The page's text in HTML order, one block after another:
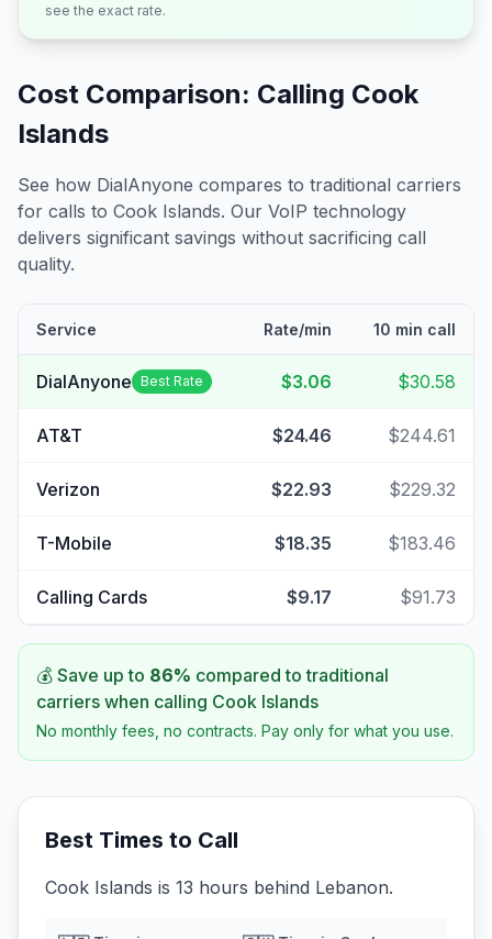
see the exact rate.
Cost Comparison: Calling Cook
Islands
See how DialAnyone compares to traditional carriers
for calls to Cook Islands. Our VoIP technology
delivers significant savings without sacrificing call
quality.
Service Rate/min 10 min call
DialAnyone Best Rate $3.06 $30.58
AT&T $24.46 $244.61
Verizon $22.93 $229.32
T-Mobile $18.35 $183.46
Calling Cards $9.17 $91.73
💰 Save up to 86% compared to traditional
carriers when calling Cook Islands
No monthly fees, no contracts. Pay only for what you use.
Best Times to Call
Cook Islands is 13 hours behind Lebanon.